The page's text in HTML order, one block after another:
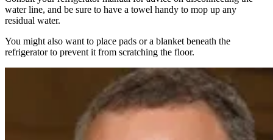
water line, and be sure to have a towel handy to mop up any
residual water.
You might also want to place pads or a blanket beneath the
refrigerator to prevent it from scratching the floor.